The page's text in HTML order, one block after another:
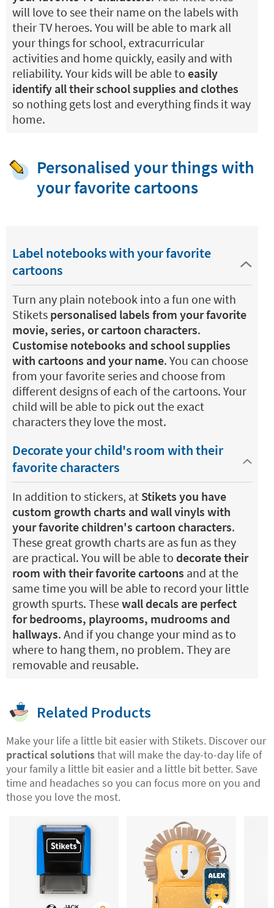
will love to see their name on the labels with
their TV heroes. You will be able to mark all
your things for school, extracurricular
activities and home quickly, easily and with
reliability. Your kids will be able to easily
identify all their school supplies and clothes
so nothing gets lost and everything finds it way
home.
Personalised your things with
your favorite cartoons
Label notebooks with your favorite
cartoons
Turn any plain notebook into a fun one with
Stikets personalised labels from your favorite
movie, series, or cartoon characters.
Customise notebooks and school supplies
with cartoons and your name. You can choose
from your favorite series and choose from
different designs of each of the cartoons. Your
child will be able to pick out the exact
characters they love the most.
Decorate your child's room with their
favorite characters
In addition to stickers, at Stikets you have
custom growth charts and wall vinyls with
your favorite children's cartoon characters.
These great growth charts are as fun as they
are practical. You will be able to decorate their
room with their favorite cartoons and at the
same time you will be able to record your little
growth spurts. Thesewall decals are perfect
for bedrooms, playrooms, mudrooms and
hallways. And if you change your mind as to
where to hang them, no problem. They are
removable and reusable.
Related Products
Make your life a little bit easier with Stikets. Discover our
practical solutionsthat will make the day-to-day life of
your family a little bit easier and a little bit better. Save
time and headaches so you can focus more on you and
those you love the most.